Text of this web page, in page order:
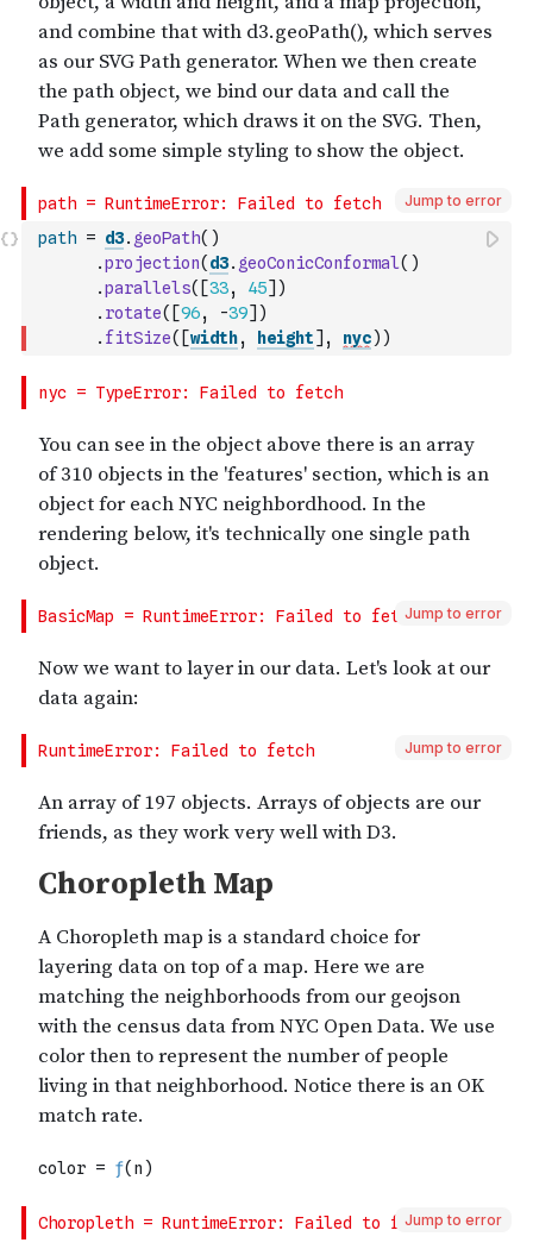
Jump to error
path = d3. geoPath( )
.projection( d3. geoConicConformal( )
.parallels( [33, 45] )
. rotate( [96, -39] )
. fitSize( [width, height] , nyc) )
Jump to error
Jump to error
Jump to error